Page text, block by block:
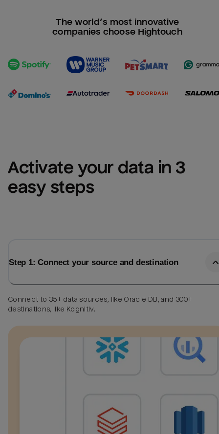
The world’s most innovative
companies choose Hightouch
Activate your data in 3
easy steps
Step 1: Connect your source and destination
Connect to 35+ data sources, like Oracle DB, and 300+
destinations, like Kognitiv.